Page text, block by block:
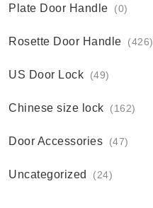
Plate Door Handle (0)
Rosette Door Handle (426)
US Door Lock (49)
Chinese size lock (162)
Door Accessories (47)
Uncategorized (24)